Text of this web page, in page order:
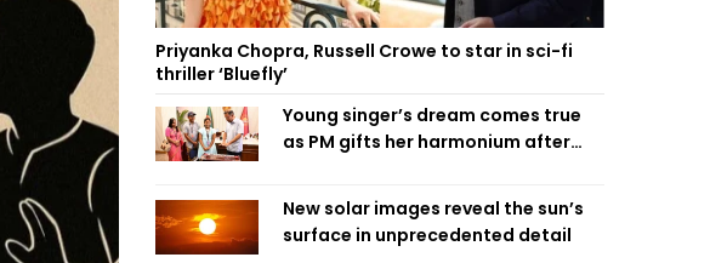
Priyanka Chopra, Russell Crowe to star in sci-fi
thriller ‘Bluefly’
Young singer’s dream comes true
as PM gifts her harmonium after
New solar images reveal the sun’s
surface in unprecedented detail